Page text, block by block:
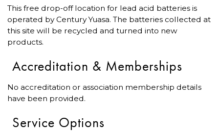
This free drop-off location for lead acid batteries is
operated by Century Yuasa. The batteries collected at
this site will be recycled and turned into new
products.
Accreditation & Memberships
No accreditation or association membership details
have been provided.
Service Options